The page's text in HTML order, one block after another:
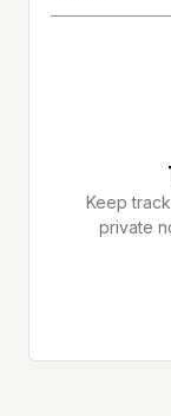
Keep
private